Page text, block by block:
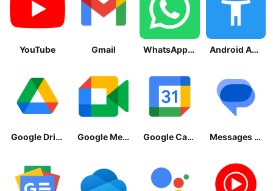
YouTube Gmail WhatsApp Messenger Android Accessibility Suite
Google Drive Google Meet Google Calendar Messages by Google